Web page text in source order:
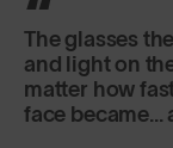
The glasses
and light on
matter how
face became...